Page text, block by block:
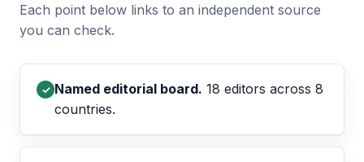
Each point below links to an independent source
you can check.
✓ Named editorial board. 18 editors across 8
countries.